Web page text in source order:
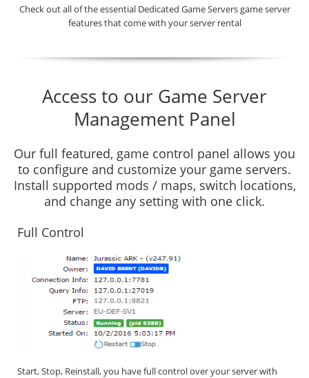
Check out all of the essential Dedicated Game Servers game server
features that come with your server rental
Access to our Game Server
Management Panel
Our full featured, game control panel allows you
to configure and customize your game servers.
Install supported mods / maps, switch locations,
and change any setting with one click.
Full Control
Start, Stop, Reinstall, you have full control over your server with